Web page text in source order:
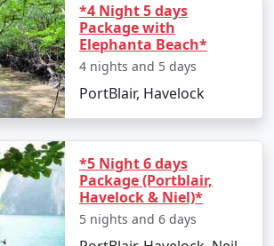
*4 Night 5 days
Package with
Elephanta Beach*
4 nights and 5 days
PortBlair, Havelock
*5 Night 6 days
Package (Portblair,
Havelock & Niel)*
5 nights and 6 days